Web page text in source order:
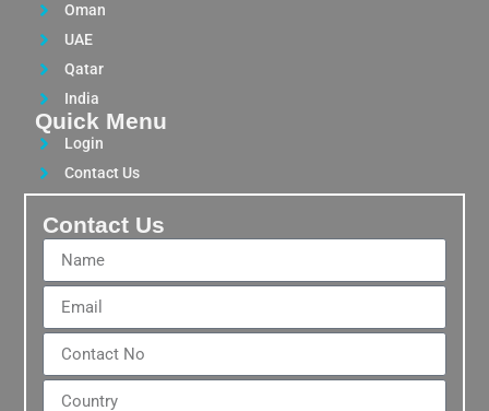
Oman
UAE
Qatar
India
Quick Menu
Login
Contact Us
Contact Us